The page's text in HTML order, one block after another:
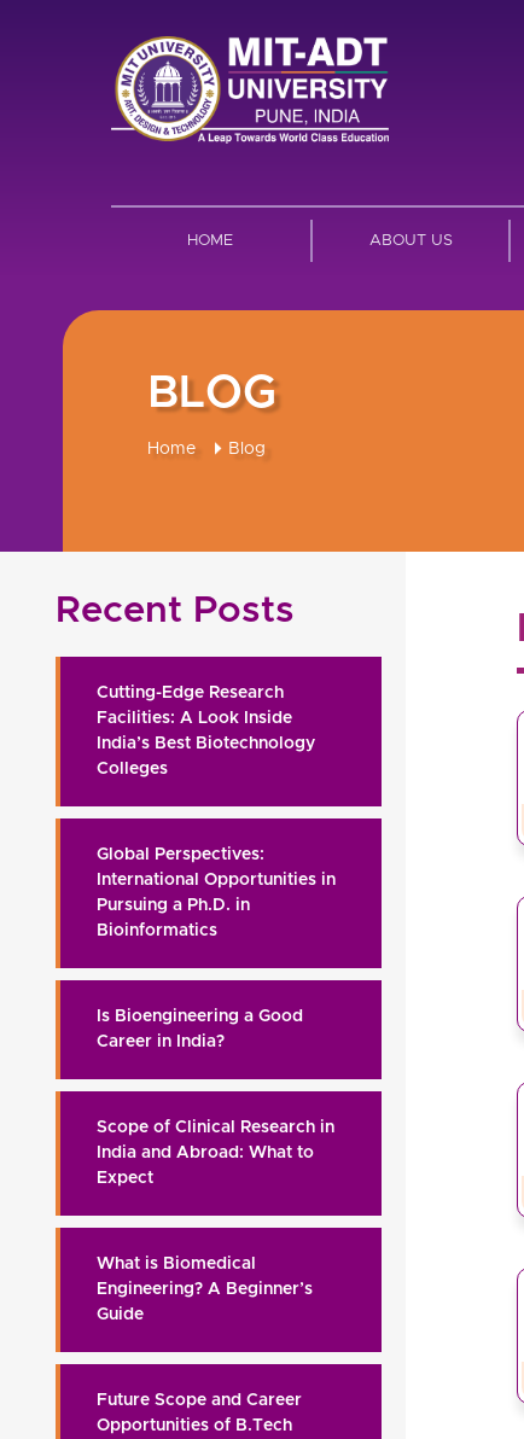
HOME ABOUT US
BLOG
Home Blog
Recent Posts
Cutting-Edge Research
Facilities: A Look Inside
India’s Best Biotechnology
Colleges
Global Perspectives:
International Opportunities in
Pursuing a Ph.D. in
Bioinformatics
Is Bioengineering a Good
Career in India?
Scope of Clinical Research in
India and Abroad: What to
Expect
What is Biomedical
Engineering? A Beginner’s
Guide
Future Scope and Career
Opportunities of B.Tech